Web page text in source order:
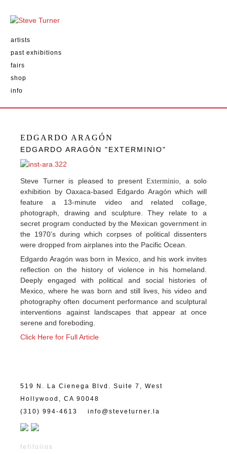
artists
past exhibitions
fairs
shop
info
EDGARDO ARAGÓN
EDGARDO ARAGÓN "EXTERMINIO"
Steve Turner is pleased to present Exterminio , a solo
exhibition by Oaxaca-based Edgardo Aragón which will
feature a 13-minute video and related collage,
photograph, drawing and sculpture. They relate to a
secret program conducted by the Mexican government in
the 1970’s during which corpses of political dissenters
were dropped from airplanes into the Pacific Ocean.
Edgardo Aragón was born in Mexico, and his work invites
reflection on the history of violence in his homeland.
Deeply engaged with political and social histories of
Mexico, where he was born and still lives, his video and
photography often document performance and sculptural
interventions against landscapes that appear at once
serene and foreboding.
Click Here for Full Article
519 N. La Cienega Blvd. Suite 7, West
Hollywood, CA 90048
(310) 994-4613
info@steveturner.la
fefifolios